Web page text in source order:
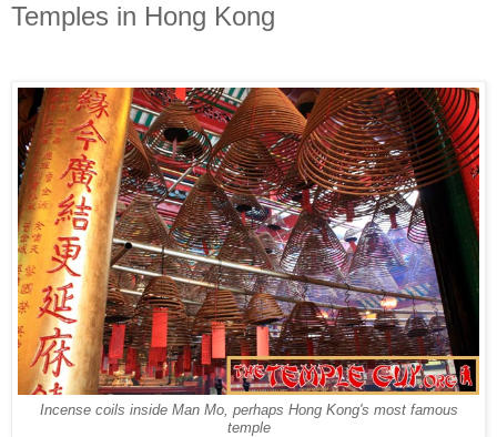
Temples in Hong Kong
Incense coils inside Man Mo, perhaps Hong Kong's most famous
temple